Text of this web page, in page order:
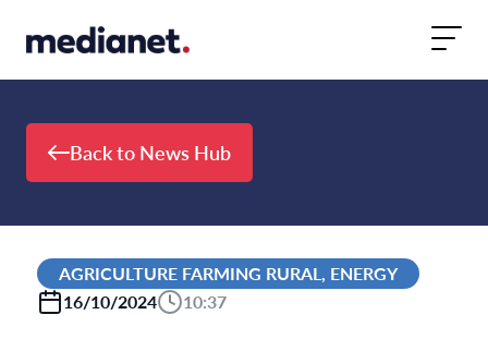
Back to News Hub
AGRICULTURE FARMING RURAL, ENERGY
16/10/2024
10:37